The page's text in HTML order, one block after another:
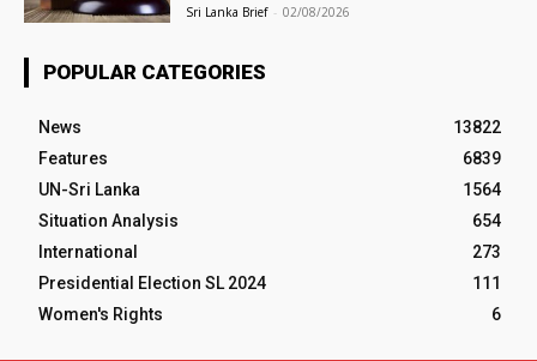
Sri Lanka Brief - 02/08/2026
POPULAR CATEGORIES
News
13822
Features
6839
UN-Sri Lanka
1564
Situation Analysis
654
International
273
Presidential Election SL 2024
111
Women's Rights
6